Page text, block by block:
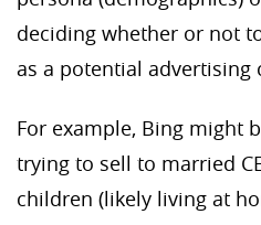
deciding whether or not
as a potential advertising
For example, Bing might
trying to sell to married
children (likely living at